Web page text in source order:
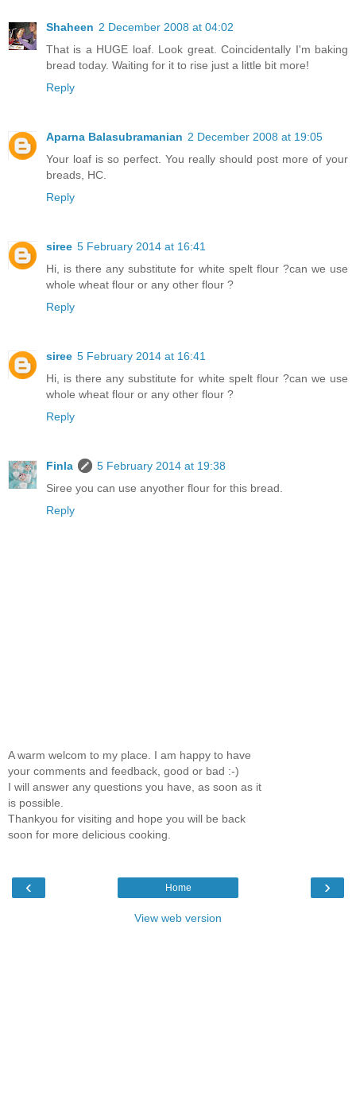
Shaheen 2 December 2008 at 04:02
That is a HUGE loaf. Look great. Coincidentally I'm baking
bread today. Waiting for it to rise just a little bit more!
Reply
Aparna Balasubramanian 2 December 2008 at 19:05
Your loaf is so perfect. You really should post more of your
breads, HC.
Reply
siree 5 February 2014 at 16:41
Hi, is there any substitute for white spelt flour ?can we use
whole wheat flour or any other flour ?
Reply
siree 5 February 2014 at 16:41
Hi, is there any substitute for white spelt flour ?can we use
whole wheat flour or any other flour ?
Reply
Finla
5 February 2014 at 19:38
Siree you can use anyother flour for this bread.
Reply
A warm welcom to my place. I am happy to have
your comments and feedback, good or bad :-)
I will answer any questions you have, as soon as it
is possible.
Thankyou for visiting and hope you will be back
soon for more delicious cooking.
‹ ›
Home
View web version